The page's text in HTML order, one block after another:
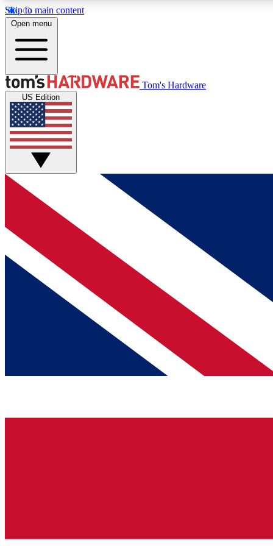
Skip to main content
MEMBER
Get started with free access to reviews, badges and
discussions.
BECOME A MEMBER
Open menu
Tom's Hardware
US Edition